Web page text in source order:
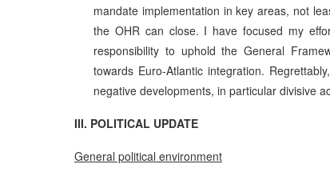
mandate implementation in key areas, not
the OHR can close. I have focused my
responsibility to uphold the General
towards Euro-Atlantic integration.
negative developments, in particular divisive
III. POLITICAL UPDATE
General political environment